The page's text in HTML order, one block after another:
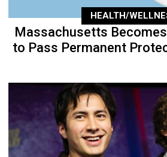
HEALTH/
Massachusetts
to Pass Permanent